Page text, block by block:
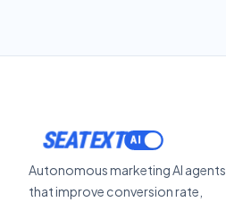
SEATEXT
Autonomous marketing AI agents
that improve conversion rate,